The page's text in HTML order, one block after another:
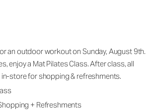
an outdoor workout on Sunday, August 9th.
enjoy a Mat Pilates Class. After class, all
store for shopping & refreshments.
+ Refreshments